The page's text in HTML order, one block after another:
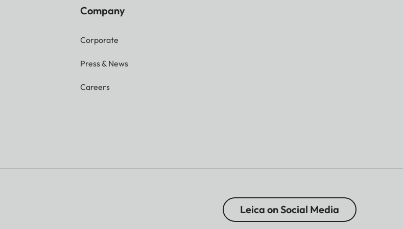
Company
Corporate
Press & News
Careers
Leica on Social Media